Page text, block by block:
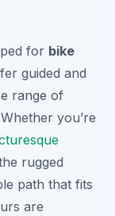
for bike
guided and
range of
you’re
rugged
path that fits
are